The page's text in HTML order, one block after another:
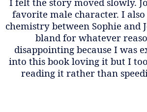
favorite male character. I also
chemistry between Sophie and
bland for whatever
disappointing because I was
into this book loving it but I
reading it rather than